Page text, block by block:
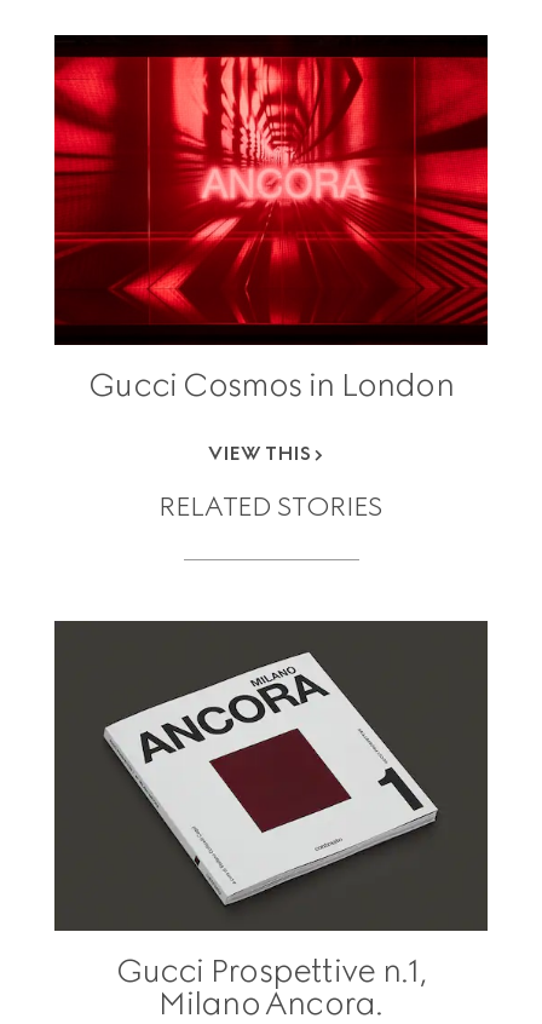
Gucci Cosmos in London
VIEW THIS
RELATED STORIES
Gucci Prospettive n.1,
Milano Ancora.